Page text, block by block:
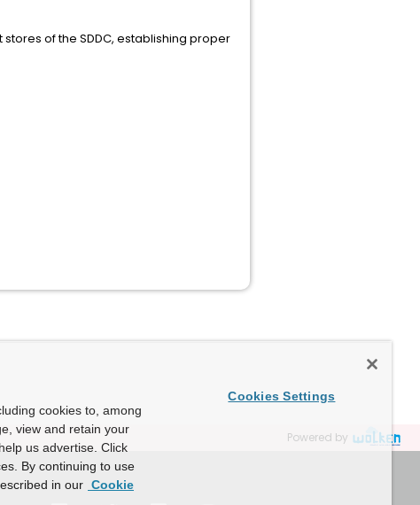
stores of the SDDC, establishing proper
Powered by
cookies to, among
view and retain your
us advertise. Click
By continuing to use
in our Cookie
Cookies Settings